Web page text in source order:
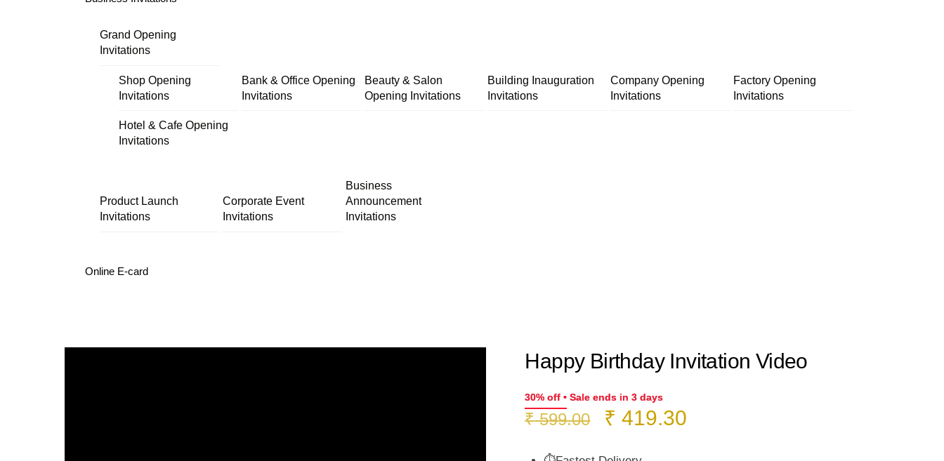
Grand Opening
Invitations
Shop Opening
Invitations
Bank & Office Opening
Invitations
Beauty & Salon
Opening Invitations
Building Inauguration
Invitations
Company Opening
Invitations
Factory Opening
Invitations
Hotel & Cafe Opening
Invitations
Product Launch
Invitations
Corporate Event
Invitations
Business
Announcement
Invitations
Online E-card
Happy Birthday Invitation Video
30% off • Sale ends in 3 days
₹599.00
Original
₹ 419.30